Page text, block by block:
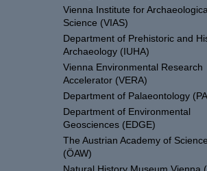
Vienna Institute for
Science (VIAS)
Department of Prehistoric and
Archaeology (IUHA)
Vienna Environmental Research
Accelerator (VERA)
Department of Palaeontology
Department of Environmental
Geosciences (EDGE)
The Austrian Academy of
(ÖAW)